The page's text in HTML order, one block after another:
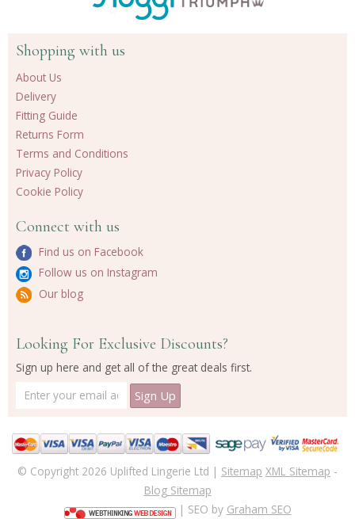
Shopping with us
About Us
Delivery
Fitting Guide
Returns Form
Terms and Conditions
Privacy Policy
Cookie Policy
Connect with us
Find us on Facebook
Follow us on Instagram
Our blog
Looking For Exclusive Discounts?
Sign up here and get all of the great deals first.
© Copyright 2026 Uplifted Lingerie Ltd | Sitemap XML Sitemap -
Blog Sitemap
| SEO by Graham SEO